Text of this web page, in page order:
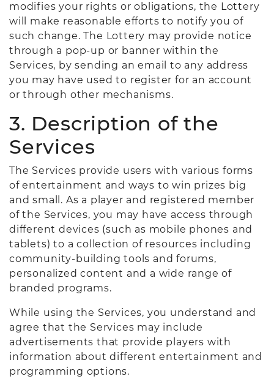
modifies your rights or obligations, the Lottery
will make reasonable efforts to notify you of
such change. The Lottery may provide notice
through a pop-up or banner within the
Services, by sending an email to any address
you may have used to register for an account
or through other mechanisms.
3. Description of the
Services
The Services provide users with various forms
of entertainment and ways to win prizes big
and small. As a player and registered member
of the Services, you may have access through
different devices (such as mobile phones and
tablets) to a collection of resources including
community-building tools and forums,
personalized content and a wide range of
branded programs.
While using the Services, you understand and
agree that the Services may include
advertisements that provide players with
information about different entertainment and
programming options.